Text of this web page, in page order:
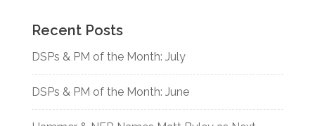
Recent Posts
DSPs & PM of the Month: July
DSPs & PM of the Month: June